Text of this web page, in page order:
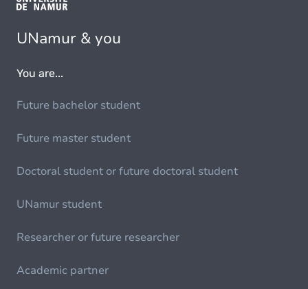
UNamur & you
You are...
Future bachelor student
Future master student
Doctoral student or future doctoral student
UNamur student
Researcher or future researcher
Academic partner